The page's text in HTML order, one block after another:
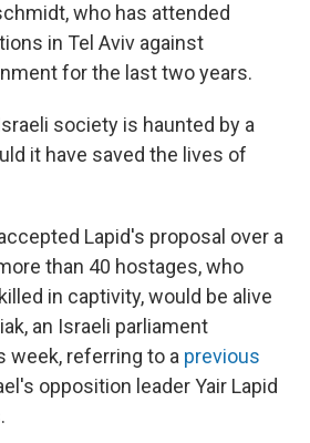
who has attended
in Tel Aviv against
for the last two years.
society is haunted by a
it have saved the lives of
Lapid's proposal over a
than 40 hostages, who
in captivity, would be alive
an Israeli parliament
week, referring to a previous
opposition leader Yair Lapid